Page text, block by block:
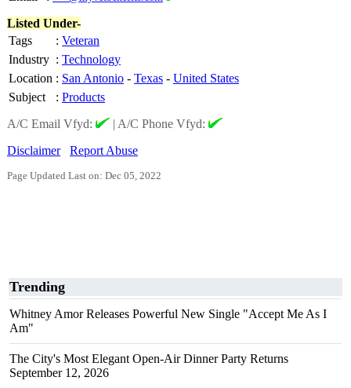
Listed Under-
Tags
: Veteran
Industry : Technology
Location : San Antonio - Texas - United States
Subject
: Products
A/C Email Vfyd:
| A/C Phone Vfyd:
Disclaimer
Report Abuse
Page Updated Last on: Dec 05, 2022
Trending
Whitney Amor Releases Powerful New Single "Accept Me As I
Am"
The City's Most Elegant Open-Air Dinner Party Returns
September 12, 2026